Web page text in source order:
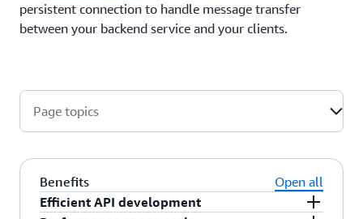
persistent connection to handle message transfer
between your backend service and your clients.
Page topics
Benefits
Open all
Efficient API development